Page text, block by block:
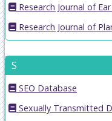
Research Journal of
Research Journal of
S
SEO Database
Sexually Transmitted